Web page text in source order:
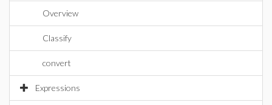
Overview
Classify
convert
Expressions